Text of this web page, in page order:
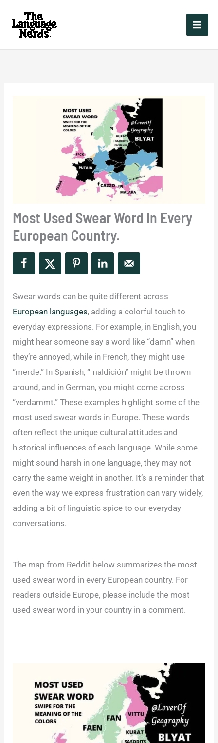
content
Most Used Swear Word In Every
European Country.
Swear words can be quite different across
European languages, adding a colorful touch to
everyday expressions. For example, in English, you
might hear someone say a word like “damn” when
they’re annoyed, while in French, they might use
“merde.” In Spanish, “maldición” might be thrown
around, and in German, you might come across
“verdammt.” These examples highlight some of the
most used swear words in Europe. These words
often reflect the unique cultural attitudes and
historical influences of each language. While some
might sound harsh in one language, they may not
carry the same weight in another. It’s a reminder that
even the way we express frustration can vary widely,
adding a bit of linguistic spice to our everyday
conversations.
The map from Reddit below summarizes the most
used swear word in every European country. For
readers outside Europe, please include the most
used swear word in your country in a comment.